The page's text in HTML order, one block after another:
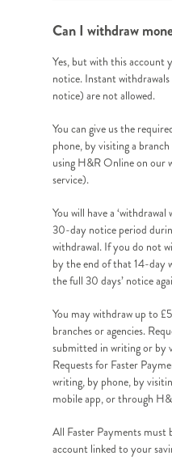
Can I withdraw
Yes, but with this account
notice. Instant
notice) are not allowed.
You can give us the
phone, by visiting a
using H&R Online on our
service).
You will have a
30-day notice period
withdrawal. If you do not
by the end of that 14-day
the full 30 days’ notice
You may withdraw up to
branches or agencies.
submitted in writing or by
Requests for Faster
writing, by phone, by
mobile app, or through
All Faster Payments must
account linked to your